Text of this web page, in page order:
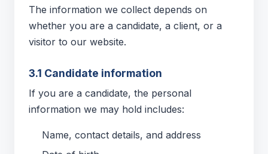
The information we collect depends on
whether you are a candidate, a client, or a
visitor to our website.
3.1 Candidate information
If you are a candidate, the personal
information we may hold includes:
Name, contact details, and address